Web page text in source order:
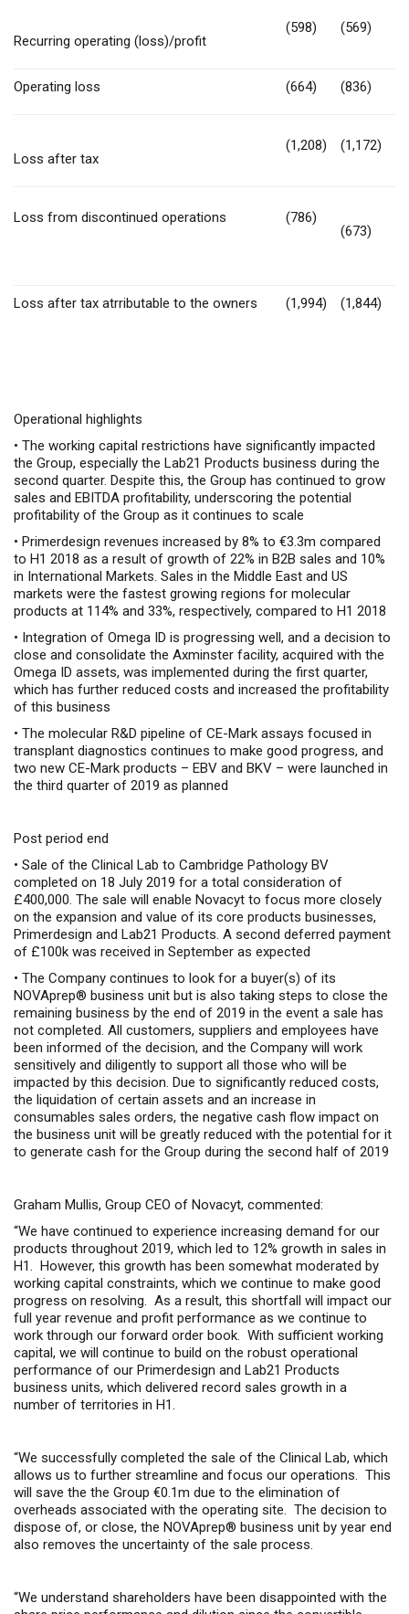
Recurring operating (loss)/profit
(598) (569)
Operating loss (664) (836)
Loss after tax
(1,208) (1,172)
Loss from discontinued operations
(786)
(673)
Loss after tax atrributable to the owners (1,994) (1,844)
Operational highlights
• The working capital restrictions have significantly impacted
the Group, especially the Lab21 Products business during the
second quarter. Despite this, the Group has continued to grow
sales and EBITDA profitability, underscoring the potential
profitability of the Group as it continues to scale
• Primerdesign revenues increased by 8% to €3.3m compared
to H1 2018 as a result of growth of 22% in B2B sales and 10%
in International Markets. Sales in the Middle East and US
markets were the fastest growing regions for molecular
products at 114% and 33%, respectively, compared to H1 2018
• Integration of Omega ID is progressing well, and a decision to
close and consolidate the Axminster facility, acquired with the
Omega ID assets, was implemented during the first quarter,
which has further reduced costs and increased the profitability
of this business
• The molecular R&D pipeline of CE-Mark assays focused in
transplant diagnostics continues to make good progress, and
two new CE-Mark products – EBV and BKV – were launched in
the third quarter of 2019 as planned
Post period end
• Sale of the Clinical Lab to Cambridge Pathology BV
completed on 18 July 2019 for a total consideration of
£400,000. The sale will enable Novacyt to focus more closely
on the expansion and value of its core products businesses,
Primerdesign and Lab21 Products. A second deferred payment
of £100k was received in September as expected
• The Company continues to look for a buyer(s) of its
NOVAprep® business unit but is also taking steps to close the
remaining business by the end of 2019 in the event a sale has
not completed. All customers, suppliers and employees have
been informed of the decision, and the Company will work
sensitively and diligently to support all those who will be
impacted by this decision. Due to significantly reduced costs,
the liquidation of certain assets and an increase in
consumables sales orders, the negative cash flow impact on
the business unit will be greatly reduced with the potential for it
to generate cash for the Group during the second half of 2019
Graham Mullis, Group CEO of Novacyt, commented:
“We have continued to experience increasing demand for our
products throughout 2019, which led to 12% growth in sales in
H1. However, this growth has been somewhat moderated by
working capital constraints, which we continue to make good
progress on resolving. As a result, this shortfall will impact our
full year revenue and profit performance as we continue to
work through our forward order book. With sufficient working
capital, we will continue to build on the robust operational
performance of our Primerdesign and Lab21 Products
business units, which delivered record sales growth in a
number of territories in H1.
“We successfully completed the sale of the Clinical Lab, which
allows us to further streamline and focus our operations. This
will save the the Group €0.1m due to the elimination of
overheads associated with the operating site. The decision to
dispose of, or close, the NOVAprep® business unit by year end
also removes the uncertainty of the sale process.
“We understand shareholders have been disappointed with the